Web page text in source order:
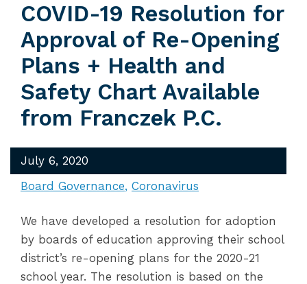
COVID-19 Resolution for
Approval of Re-Opening
Plans + Health and
Safety Chart Available
from Franczek P.C.
July 6, 2020
Board Governance Coronavirus
We have developed a resolution for adoption
by boards of education approving their school
district’s re-opening plans for the 2020-21
school year. The resolution is based on the